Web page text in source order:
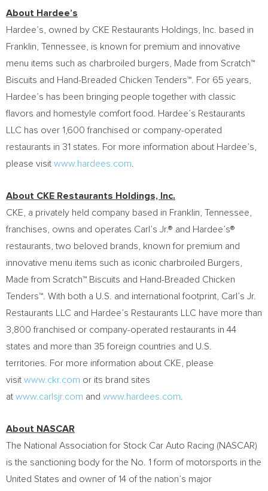
About Hardee’s
Hardee’s, owned by CKE Restaurants Holdings, Inc. based in
Franklin, Tennessee, is known for premium and innovative
menu items such as charbroiled burgers, Made from Scratch™
Biscuits and Hand-Breaded Chicken Tenders™. For 65 years,
Hardee’s has been bringing people together with classic
flavors and homestyle comfort food. Hardee’s Restaurants
LLC has over 1,600 franchised or company-operated
restaurants in 31 states. For more information about Hardee’s,
please visit www.hardees.com
About CKE Restaurants Holdings, Inc.
CKE, a privately held company based in Franklin, Tennessee,
franchises, owns and operates Carl’s Jr.® and Hardee’s®
restaurants, two beloved brands, known for premium and
innovative menu items such as iconic charbroiled Burgers,
Made from Scratch™ Biscuits and Hand-Breaded Chicken
Tenders™. With both a U.S. and international footprint, Carl’s Jr.
Restaurants LLC and Hardee’s Restaurants LLC have more than
3,800 franchised or company-operated restaurants in 44
states and more than 35 foreign countries and U.S.
territories. For more information about CKE, please
visit www.ckr.com or its brand sites
at www.carlsjr.com and www.hardees.com
About NASCAR
The National Association for Stock Car Auto Racing (NASCAR)
is the sanctioning body for the No. 1 form of motorsports in the
United States and owner of 14 of the nation’s major